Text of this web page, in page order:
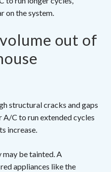
on the system.
out of
structural cracks and gaps
C to run extended cycles
increase.
may be tainted. A
appliances like the